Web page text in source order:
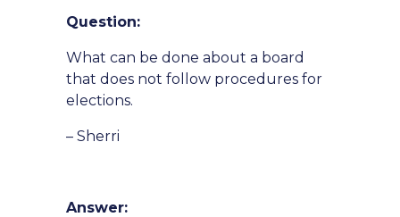
Question:
What can be done about a board
that does not follow procedures for
elections.
– Sherri
Answer: